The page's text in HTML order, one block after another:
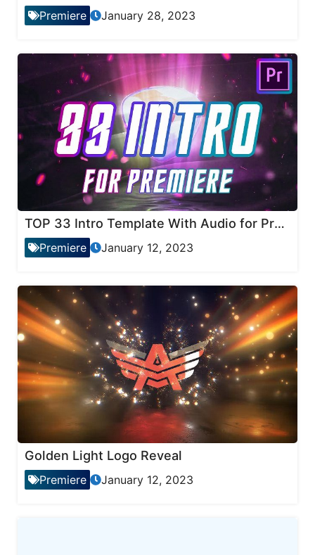
Premiere January 28, 2023
TOP 33 Intro Template With Audio for Premiere Pro
Premiere January 12, 2023
Golden Light Logo Reveal
Premiere January 12, 2023